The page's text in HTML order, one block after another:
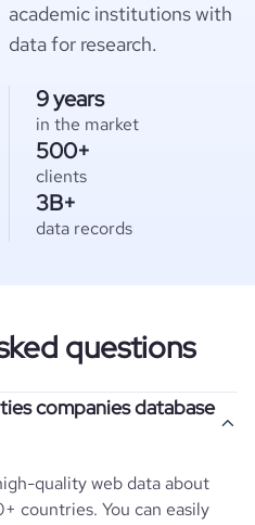
academic institutions with
data for research.
9 years
in the market
500+
clients
3B+
data records
questions
companies database
quality web data about
countries. You can easily